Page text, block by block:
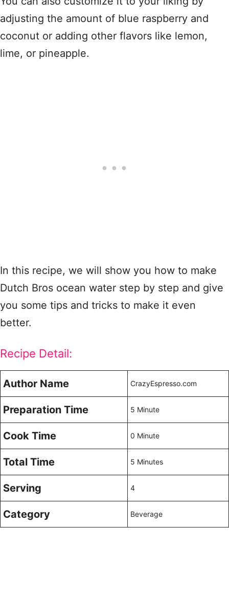
adjusting the amount of blue raspberry and
coconut or adding other flavors like lemon,
lime, or pineapple.
In this recipe, we will show you how to make
Dutch Bros ocean water step by step and give
you some tips and tricks to make it even
better.
Recipe Detail:
Author Name CrazyEspresso.com
Preparation Time 5 Minute
Cook Time 0 Minute
Total Time 5 Minutes
Serving 4
Category Beverage